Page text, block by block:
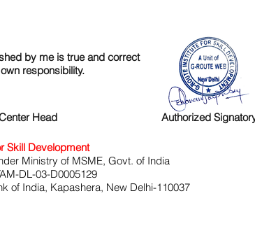
by me is true and correct
responsibility.
Head Authorized
Skill Development
Ministry of MSME, Govt. of India
DL-03-D0005129
of India, Kapashera, New Delhi-110037